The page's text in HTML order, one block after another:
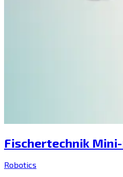
Fischertechnik
Robotics